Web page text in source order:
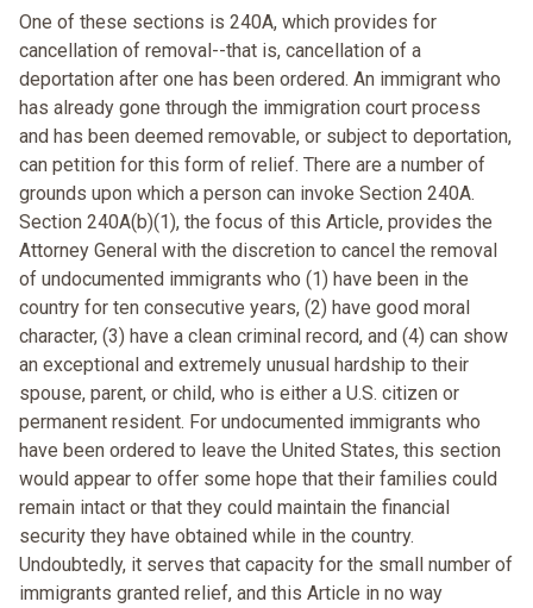
One of these sections is 240A, which provides for
cancellation of removal--that is, cancellation of a
deportation after one has been ordered. An immigrant who
has already gone through the immigration court process
and has been deemed removable, or subject to deportation,
can petition for this form of relief. There are a number of
grounds upon which a person can invoke Section 240A.
Section 240A(b)(1), the focus of this Article, provides the
Attorney General with the discretion to cancel the removal
of undocumented immigrants who (1) have been in the
country for ten consecutive years, (2) have good moral
character, (3) have a clean criminal record, and (4) can show
an exceptional and extremely unusual hardship to their
spouse, parent, or child, who is either a U.S. citizen or
permanent resident. For undocumented immigrants who
have been ordered to leave the United States, this section
would appear to offer some hope that their families could
remain intact or that they could maintain the financial
security they have obtained while in the country.
Undoubtedly, it serves that capacity for the small number of
immigrants granted relief, and this Article in no way